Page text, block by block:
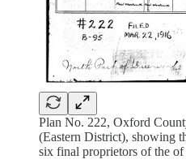
Plan No. 222, Oxford
(Eastern District), showing
six final proprietors of the